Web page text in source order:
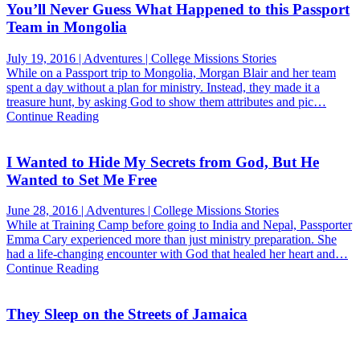
You’ll Never Guess What Happened to this Passport
Team in Mongolia
July 19, 2016 | Adventures | College Missions Stories
While on a Passport trip to Mongolia, Morgan Blair and her team
spent a day without a plan for ministry. Instead, they made it a
treasure hunt, by asking God to show them attributes and pic…
Continue Reading
I Wanted to Hide My Secrets from God, But He
Wanted to Set Me Free
June 28, 2016 | Adventures | College Missions Stories
While at Training Camp before going to India and Nepal, Passporter
Emma Cary experienced more than just ministry preparation. She
had a life-changing encounter with God that healed her heart and…
Continue Reading
They Sleep on the Streets of Jamaica